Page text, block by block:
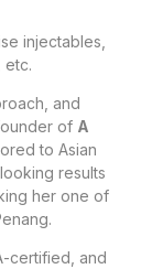
injectables,
etc.
and
of A
to Asian
results
her one of
certified, and